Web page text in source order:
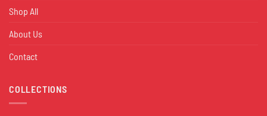
Shop All
About Us
Contact
COLLECTIONS